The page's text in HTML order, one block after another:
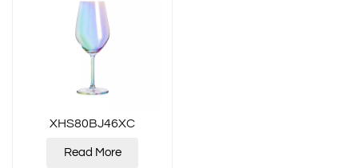
XHS80BJ46XC
Read More